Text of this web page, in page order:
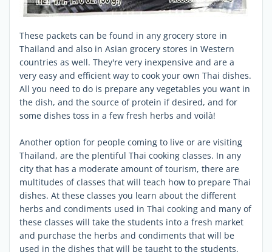
These packets can be found in any grocery store in
Thailand and also in Asian grocery stores in Western
countries as well. They're very inexpensive and are a
very easy and efficient way to cook your own Thai dishes.
All you need to do is prepare any vegetables you want in
the dish, and the source of protein if desired, and for
some dishes toss in a few fresh herbs and voilà!
Another option for people coming to live or are visiting
Thailand, are the plentiful Thai cooking classes. In any
city that has a moderate amount of tourism, there are
multitudes of classes that will teach how to prepare Thai
dishes. At these classes you learn about the different
herbs and condiments used in Thai cooking and many of
these classes will take the students into a fresh market
and purchase the herbs and condiments that will be
used in the dishes that will be taught to the students.